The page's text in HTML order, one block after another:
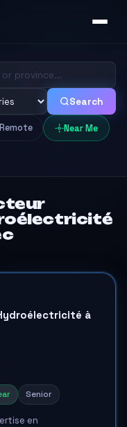
Search
Remote Near Me
à
Senior
en